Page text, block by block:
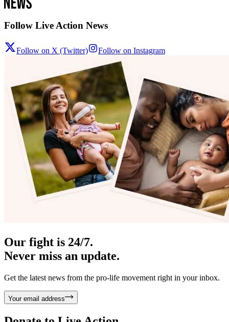
Follow Live Action News
Follow on X (Twitter) Follow on Instagram
Our fight is 24/7.
Never miss an update.
Get the latest news from the pro-life movement right in your inbox.
Your email address